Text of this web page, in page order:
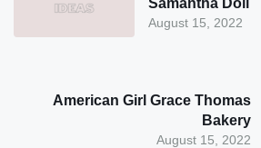
August 15, 2022
August 15, 2022
American Girl Grace Thomas
Bakery